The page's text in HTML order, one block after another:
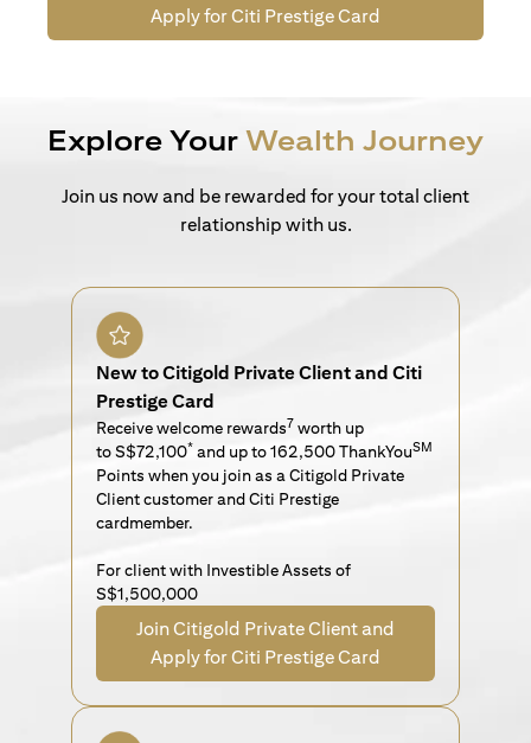
Apply for Citi Prestige Card
Explore Your Wealth Journey
Join us now and be rewarded for your total client
relationship with us.
New to Citigold Private Client and Citi
Prestige Card
Receive welcome rewards7 worth up
to S$72,100* and up to 162,500 ThankYouSM
Points when you join as a Citigold Private
Client customer and Citi Prestige
cardmember.
For client with Investible Assets of
S$1,500,000
Join Citigold Private Client and
Apply for Citi Prestige Card